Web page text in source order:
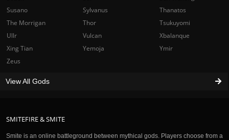
SMITEFIRE & SMITE
Smite is an online battleground between mythical gods. Players choose from a
Susano
Sylvanus
Thanatos
The Morrigan
Thor
Tsukuyomi
Ullr
Vulcan
Xbalanque
Xing Tian
Yemoja
Ymir
Zeus
View All Gods